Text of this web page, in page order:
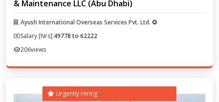
& Maintenance LLC (Abu Dhabi)
Ayush International Overseas Services Pvt. Ltd. ✪
Salary [Nrs]:49778 to 62222
206views
Urgently Hiring